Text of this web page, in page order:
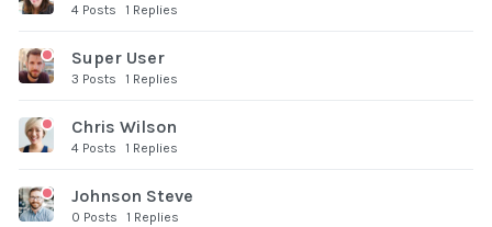
4 Posts 1 Replies
Super User
3 Posts 1 Replies
Chris Wilson
4 Posts 1 Replies
Johnson Steve
0 Posts 1 Replies